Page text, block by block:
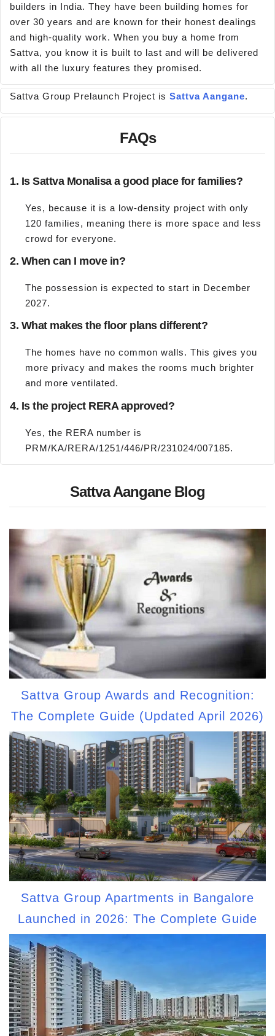
builders in India. They have been building homes for
over 30 years and are known for their honest dealings
and high-quality work. When you buy a home from
Sattva, you know it is built to last and will be delivered
with all the luxury features they promised.
Sattva Group Prelaunch Project is Sattva Aangane.
FAQs
1. Is Sattva Monalisa a good place for families?
Yes, because it is a low-density project with only
120 families, meaning there is more space and less
crowd for everyone.
2. When can I move in?
The possession is expected to start in December
2027.
3. What makes the floor plans different?
The homes have no common walls. This gives you
more privacy and makes the rooms much brighter
and more ventilated.
4. Is the project RERA approved?
Yes, the RERA number is
PRM/KA/RERA/1251/446/PR/231024/007185.
Sattva Aangane Blog
Sattva Group Awards and Recognition:
The Complete Guide (Updated April 2026)
Sattva Group Apartments in Bangalore
Launched in 2026: The Complete Guide